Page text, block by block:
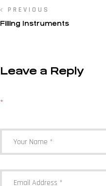
PREVIOUS
Filling Instruments
Leave a Reply
*